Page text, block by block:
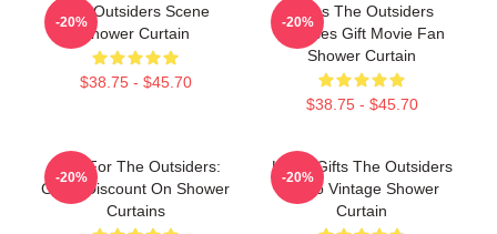
The Outsiders Scene
Shower Curtain
$38.75 - $45.70
-20%
Mens The Outsiders
Dresses Gift Movie Fan
Shower Curtain
$38.75 - $45.70
-20%
Gifts For The Outsiders:
Great Discount On Shower
Curtains
-20%
Lover Gifts The Outsiders
Retro Vintage Shower
Curtain
-20%